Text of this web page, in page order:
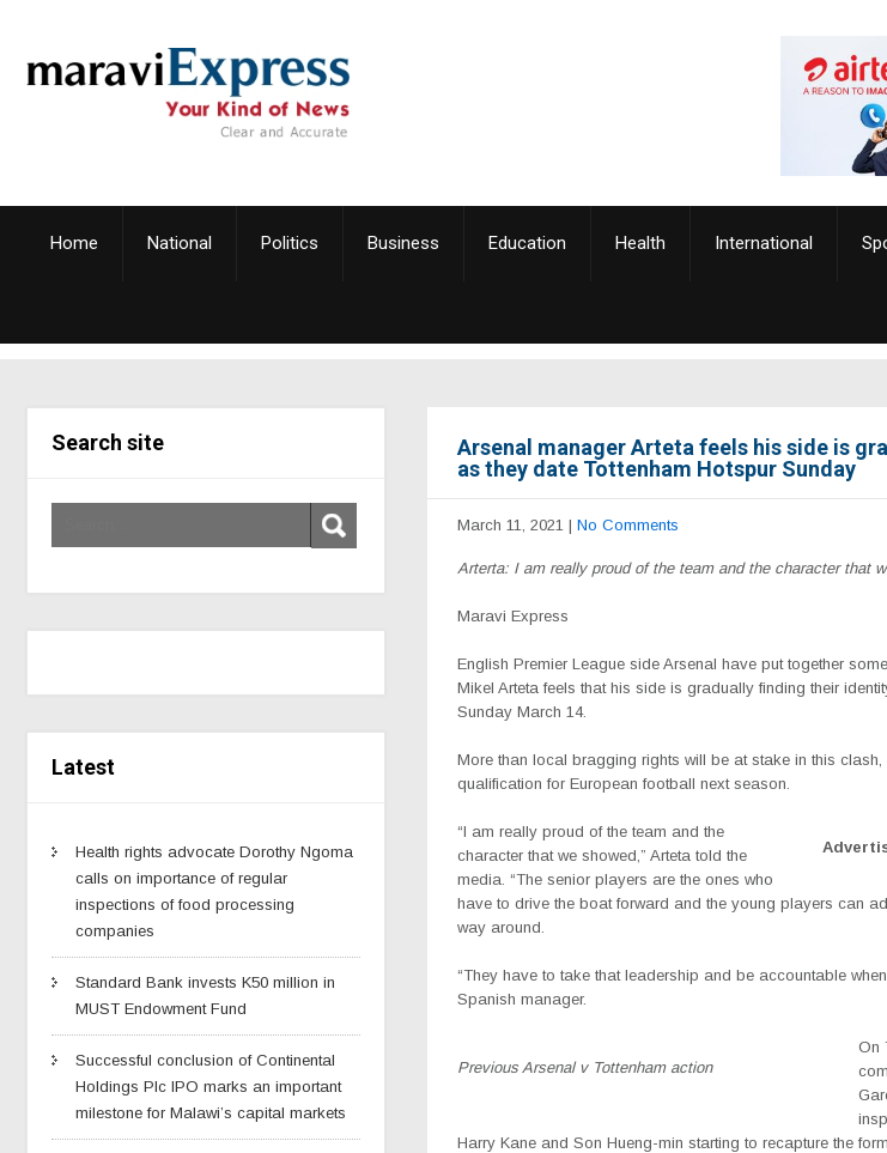
Home National Politics Business Education Health International
Search site
Latest
Health rights advocate Dorothy Ngoma
calls on importance of regular
inspections of food processing
companies
Standard Bank invests K50 million in
MUST Endowment Fund
Successful conclusion of Continental
Holdings Plc IPO marks an important
milestone for Malawi’s capital markets
Arsenal manager Arteta feels his side is
as they date Tottenham Hotspur Sunday
March 11, 2021 | No Comments
Arterta: I am really proud of the team and the character that
Maravi Express
English Premier League side Arsenal have put together
Mikel Arteta feels that his side is gradually finding their
Sunday March 14.
More than local bragging rights will be at stake in this
qualification for European football next season.
“I am really proud of the team and the
character that we showed,” Arteta told the
media. “The senior players are the ones who
have to drive the boat forward and the young players can
way around.
“They have to take that leadership and be accountable
Spanish manager.
Previous Arsenal v Tottenham action
On
Harry Kane and Son Hueng-min starting to recapture the